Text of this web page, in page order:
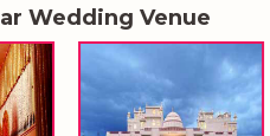
Wedding Venue